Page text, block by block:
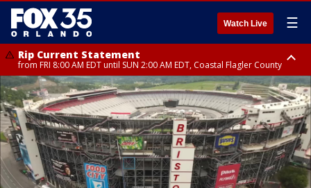
Watch Live ☰
Rip Current Statement
from FRI 8:00 AM EDT until SUN 2:00 AM EDT, Coastal Flagler County
Rip Current Statement
from FRI 2:35 AM EDT until SAT 2:00 AM EDT, Coastal Volusia County